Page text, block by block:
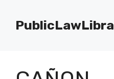
content